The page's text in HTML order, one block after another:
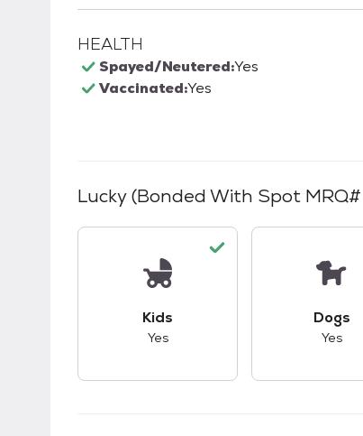
HEALTH
Spayed/Neutered:Yes
Vaccinated:Yes
Lucky (bonded With Spot
Kids
Yes
Dogs
Yes